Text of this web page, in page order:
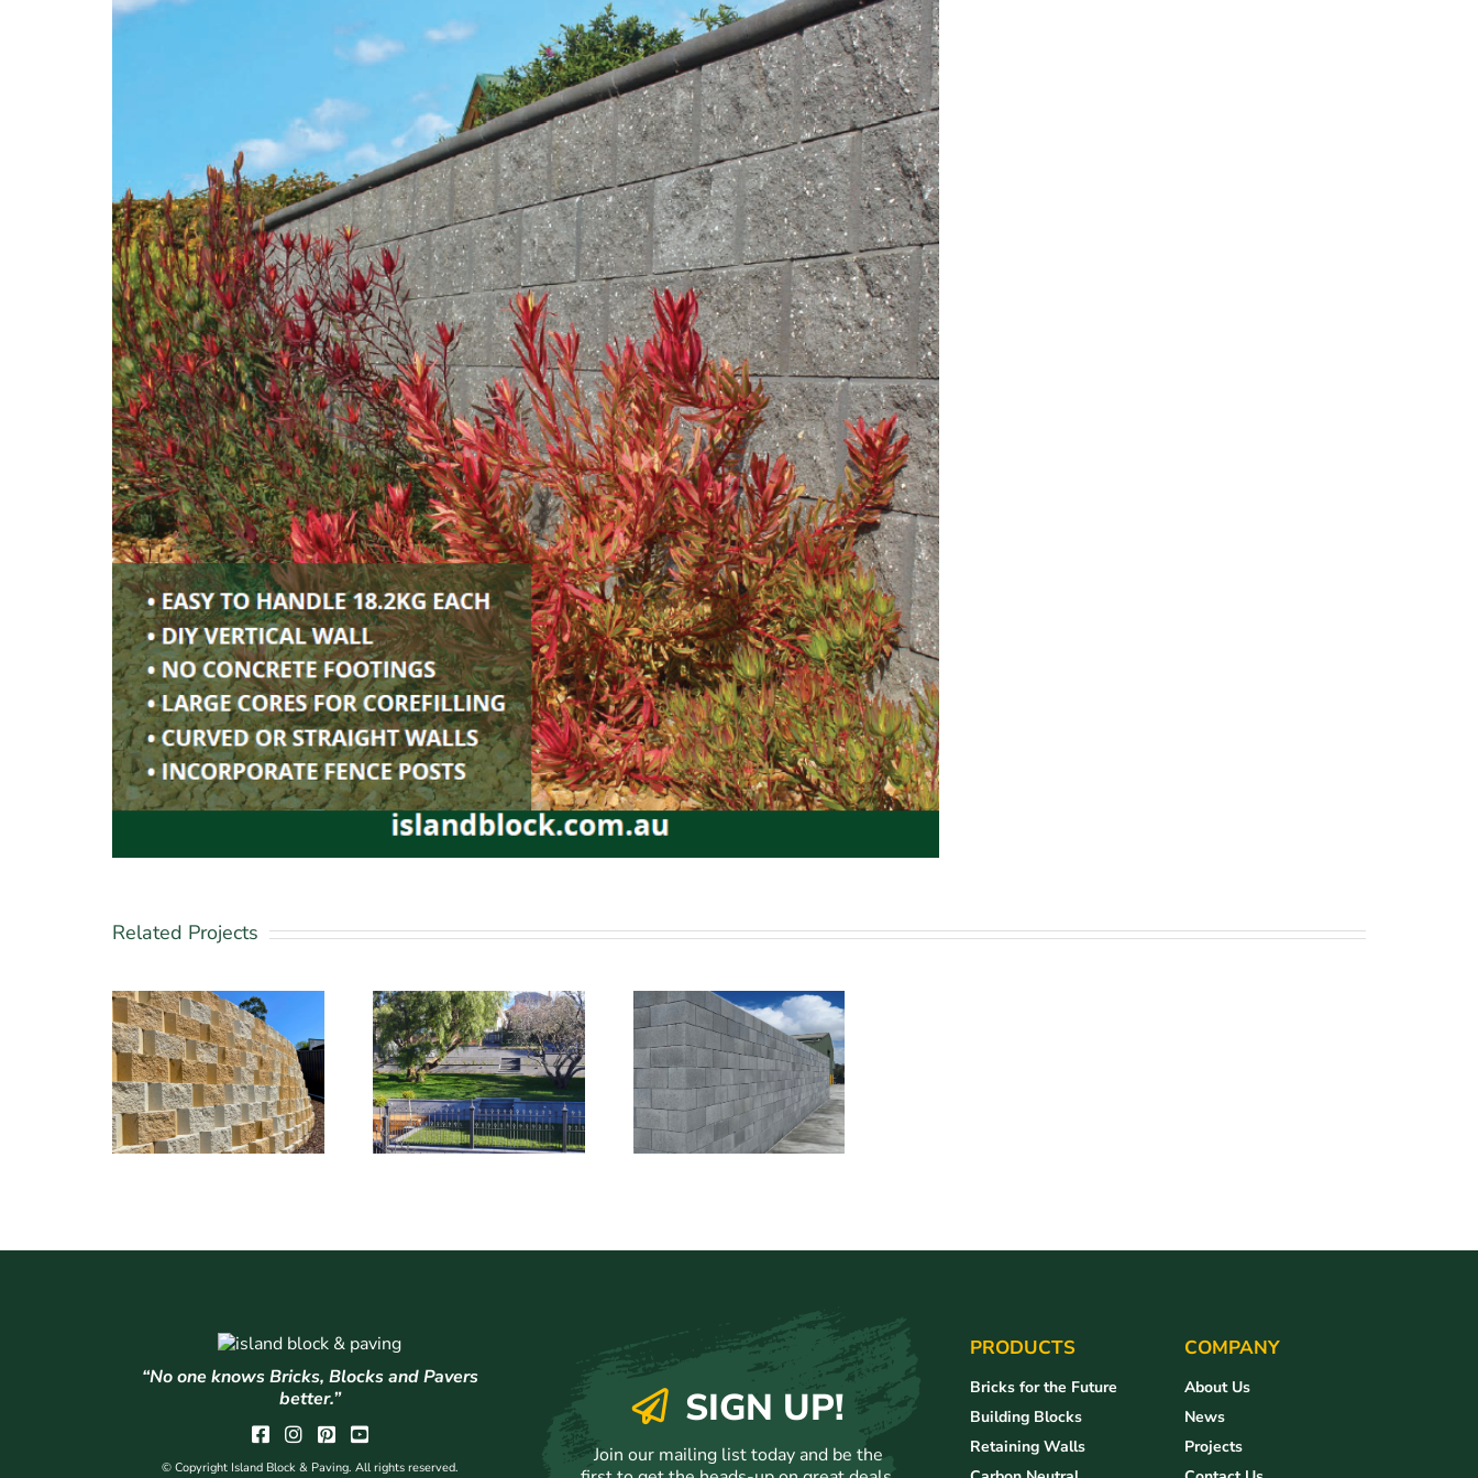
Related Projects
“No one knows Bricks, Blocks and Pavers
better.”
© Copyright Island Block & Paving. All rights reserved.
SIGN UP!
Join our mailing list today and be the
PRODUCTS
Bricks for the Future
Building Blocks
Retaining Walls
COMPANY
About Us
News
Projects